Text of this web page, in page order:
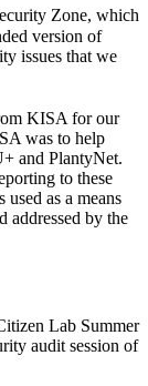
Zone, which
version of
issues that we
KISA for our
was to help
and PlantyNet.
to these
as a means
addressed by the
Lab Summer
audit session of